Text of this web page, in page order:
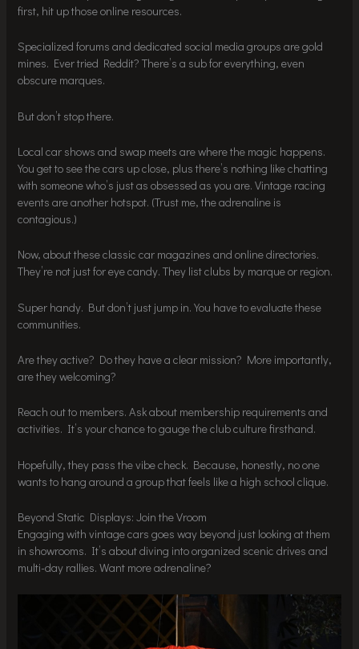
first, hit up those online resources.
Specialized forums and dedicated social media groups are gold
mines. Ever tried Reddit? There’s a sub for everything, even
obscure marques.
But don’t stop there.
Local car shows and swap meets are where the magic happens.
You get to see the cars up close, plus there’s nothing like chatting
with someone who’s just as obsessed as you are. Vintage racing
events are another hotspot. (Trust me, the adrenaline is
contagious.)
Now, about these classic car magazines and online directories.
They’re not just for eye candy. They list clubs by marque or region.
Super handy. But don’t just jump in. You have to evaluate these
communities.
Are they active? Do they have a clear mission? More importantly,
are they welcoming?
Reach out to members. Ask about membership requirements and
activities. It’s your chance to gauge the club culture firsthand.
Hopefully, they pass the vibe check. Because, honestly, no one
wants to hang around a group that feels like a high school clique.
Beyond Static Displays: Join the Vroom
Engaging with vintage cars goes way beyond just looking at them
in showrooms. It’s about diving into organized scenic drives and
multi-day rallies. Want more adrenaline?